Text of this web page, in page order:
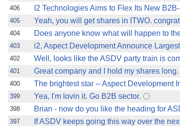
406
I2 Technologies Aims to Flex Its New
405
Yeah, you will get shares in ITWO.
404
Does anyone know what will happen to
403
i2, Aspect Development Announce
402
Well, looks like the ASDV party train is
401
Great company and I hold my shares
400
The brightest star -- Aspect Development
399
Yea, I'm lovin it. Go B2B sector.
398
Brian - now do you like the heading for
397
If ASDV keeps going this way over the